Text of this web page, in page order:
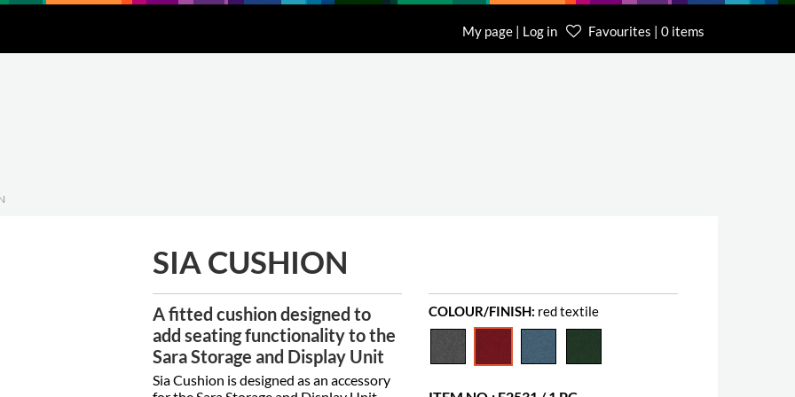
My page | Log in Favourites | 0 items
SIA CUSHION
A fitted cushion designed to
add seating functionality to the
Sara Storage and Display Unit
Sia Cushion is designed as an accessory
COLOUR/FINISH: red textile